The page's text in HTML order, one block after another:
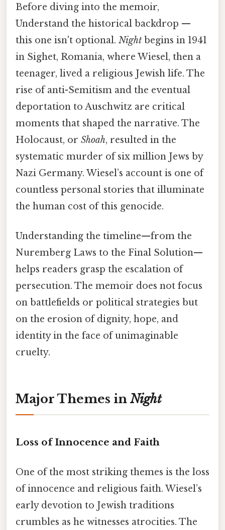
Before diving into the memoir,
Understand the historical backdrop —
this one isn't optional. Night begins in 1941
in Sighet, Romania, where Wiesel, then a
teenager, lived a religious Jewish life. The
rise of anti-Semitism and the eventual
deportation to Auschwitz are critical
moments that shaped the narrative. The
Holocaust, or Shoah, resulted in the
systematic murder of six million Jews by
Nazi Germany. Wiesel’s account is one of
countless personal stories that illuminate
the human cost of this genocide.
Understanding the timeline—from the
Nuremberg Laws to the Final Solution—
helps readers grasp the escalation of
persecution. The memoir does not focus
on battlefields or political strategies but
on the erosion of dignity, hope, and
identity in the face of unimaginable
cruelty.
Major Themes inNight
Loss of Innocence and Faith
One of the most striking themes is the loss
of innocence and religious faith. Wiesel’s
early devotion to Jewish traditions
crumbles as he witnesses atrocities. The